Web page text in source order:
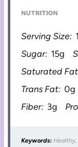
NUTRITION
Serving Size:
Sugar: 15g
Saturated
Trans Fat: 0g
Fiber: 3g
Keywords: Healthy,